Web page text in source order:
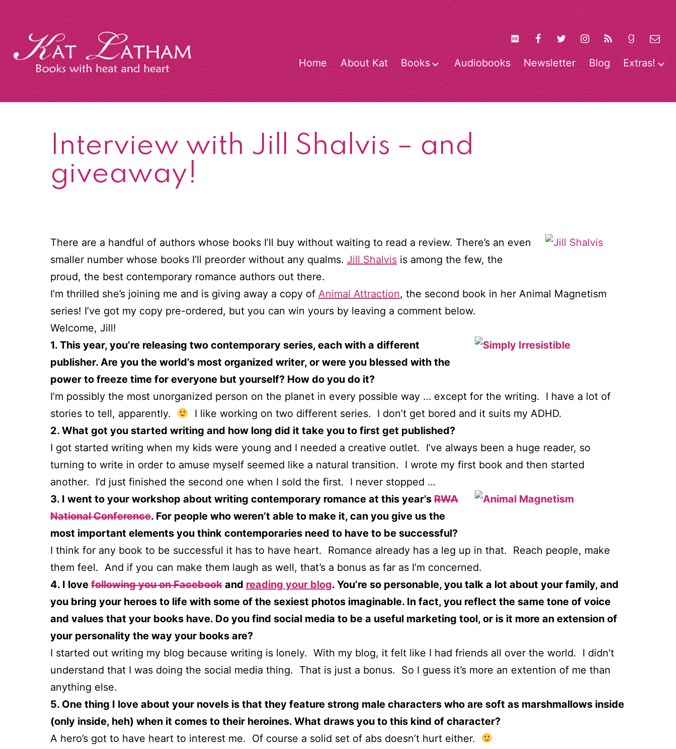
content
Home About Kat Books
Open
Audiobooks Newsletter Blog Extras!
Interview with Jill Shalvis – and
giveaway!
There are a handful of authors whose books I’ll buy without waiting to read a review. There’s an even
smaller number whose books I’ll preorder without any qualms. Jill Shalvis is among the few, the
proud, the best contemporary romance authors out there.
I’m thrilled she’s joining me and is giving away a copy of Animal Attraction, the second book in her Animal Magnetism
series! I’ve got my copy pre-ordered, but you can win yours by leaving a comment below.
Welcome, Jill!
1. This year, you’re releasing two contemporary series, each with a different
publisher. Are you the world’s most organized writer, or were you blessed with the
power to freeze time for everyone but yourself? How do you do it?
I’m possibly the most unorganized person on the planet in every possible way … except for the writing. I have a lot of
stories to tell, apparently.
I like working on two different series. I don’t get bored and it suits my ADHD.
2. What got you started writing and how long did it take you to first get published?
I got started writing when my kids were young and I needed a creative outlet. I’ve always been a huge reader, so
turning to write in order to amuse myself seemed like a natural transition. I wrote my first book and then started
another. I’d just finished the second one when I sold the first. I never stopped …
3. I went to your workshop about writing contemporary romance at this year’s RWA
National Conference. For people who weren’t able to make it, can you give us the
most important elements you think contemporaries need to have to be successful?
I think for any book to be successful it has to have heart. Romance already has a leg up in that. Reach people, make
them feel. And if you can make them laugh as well, that’s a bonus as far as I’m concerned.
4. I love following you on Facebook and reading your blog. You’re so personable, you talk a lot about your family, and
you bring your heroes to life with some of the sexiest photos imaginable. In fact, you reflect the same tone of voice
and values that your books have. Do you find social media to be a useful marketing tool, or is it more an extension of
your personality the way your books are?
I started out writing my blog because writing is lonely. With my blog, it felt like I had friends all over the world. I didn’t
understand that I was doing the social media thing. That is just a bonus. So I guess it’s more an extention of me than
anything else.
5. One thing I love about your novels is that they feature strong male characters who are soft as marshmallows inside
(only inside, heh) when it comes to their heroines. What draws you to this kind of character?
A hero’s got to have heart to interest me. Of course a solid set of abs doesn’t hurt either.